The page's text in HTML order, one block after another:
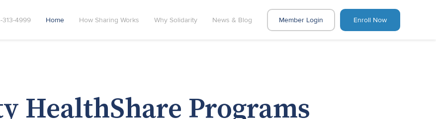
313-4999 Home How Sharing Works Why Solidarity News & Blog Member Login Enroll Now
HealthShare Programs